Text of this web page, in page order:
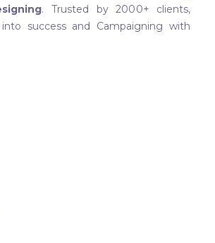
. Trusted by 2000+ clients,
success and Campaigning with